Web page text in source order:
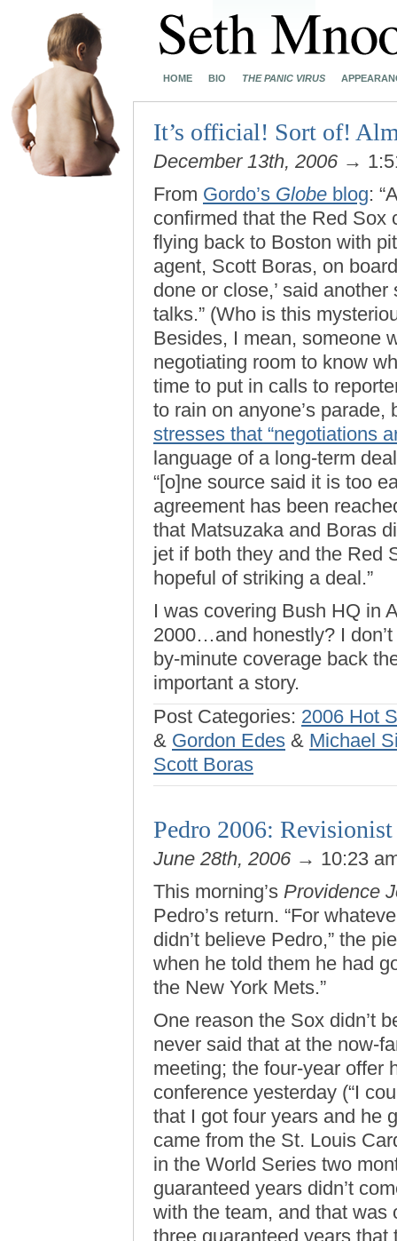
HOME BIO THE PANIC VIRUS
It’s official! Sort of!
December 13th, 2006 →
From Gordo’s Globe blog:
confirmed that the Red Sox
flying back to Boston with
agent, Scott Boras, on
done or close,’ said
talks.” (Who is this
Besides, I mean, someone
negotiating room to know
time to put in calls to
to rain on anyone’s parade,
stresses that “negotiations
language of a long-term
“[o]ne source said it is too
agreement has been
that Matsuzaka and Boras
jet if both they and the Red
hopeful of striking a deal.”
I was covering Bush HQ in
2000…and honestly? I
by-minute coverage back
important a story.
Post Categories: 2006 Hot
& Gordon Edes & Michael
Scott Boras
Pedro 2006:
June 28th, 2006 → 10:23
This morning’s Providence
Pedro’s return. “For
didn’t believe Pedro,” the
when he told them he had
the New York Mets.”
One reason the Sox didn’t
never said that at the now-
meeting; the four-year offer
conference yesterday (“I
that I got four years and he
came from the St. Louis
in the World Series two
guaranteed years didn’t
with the team, and that was
three guaranteed years